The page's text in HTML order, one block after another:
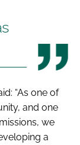
“As one of
and one
we
a